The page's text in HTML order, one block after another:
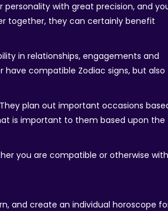
with great precision, and
together, they can certainly benefit
in relationships, engagements and
have compatible Zodiac signs, but also
plan out important occasions
is important to them based upon the
you are compatible or otherwise
and create an individual horoscope